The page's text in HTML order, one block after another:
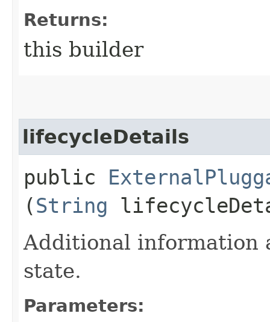
Returns:
this builder
lifecycleDetails
public
(String
Additional information
state.
Parameters: